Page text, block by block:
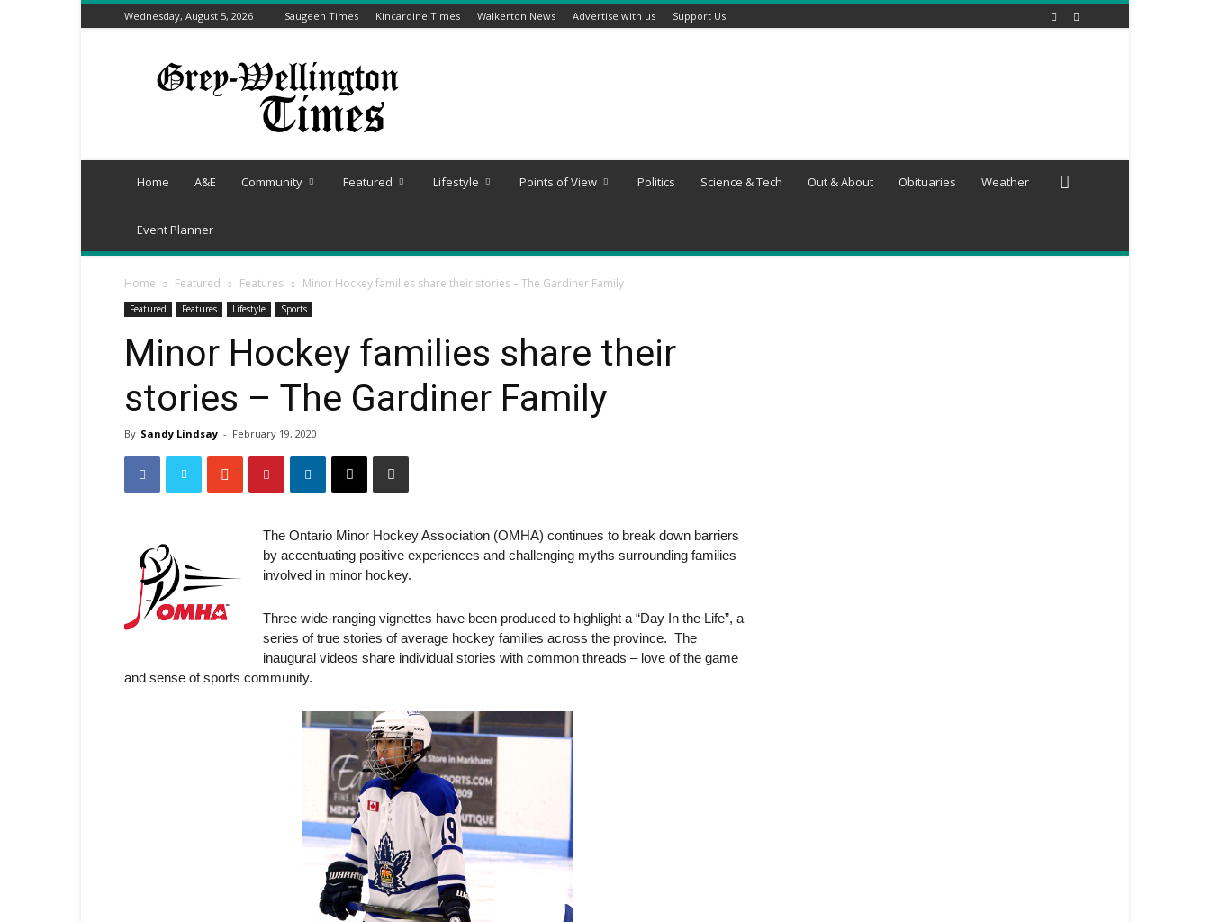
Wednesday, August 5, 2026 Saugeen Times Kincardine Times Walkerton News Advertise with us Support Us
Grey-
Wellington
Home A&E Community Featured Lifestyle Points of View Politics Science & Tech Out & About Obituaries Weather
Event Planner
Home Featured Features Minor Hockey families share their stories – The Gardiner Family
Featured Features Lifestyle Sports
Minor Hockey families share their
stories – The Gardiner Family
By Sandy Lindsay - February 19, 2020
The Ontario Minor Hockey Association (OMHA) continues to break down barriers
by accentuating positive experiences and challenging myths surrounding families
involved in minor hockey.
Three wide-ranging vignettes have been produced to highlight a “Day In the Life”, a
series of true stories of average hockey families across the province. The
inaugural videos share individual stories with common threads – love of the game
and sense of sports community.